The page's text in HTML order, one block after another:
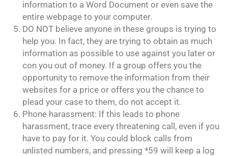
information to a Word Document or even save the
entire webpage to your computer.
DO NOT believe anyone in these groups is trying to
help you. In fact, they are trying to obtain as much
information as possible to use against you later or
con you out of money. If a group offers you the
opportunity to remove the information from their
websites for a price or offers you the chance to
plead your case to them, do not accept it.
Phone harassment: If this leads to phone
harassment, trace every threatening call, even if you
have to pay for it. You could block calls from
unlisted numbers, and pressing *59 will keep a log